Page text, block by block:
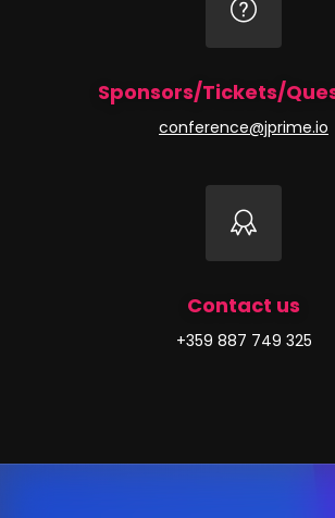
Sponsors/Tickets/
conference@jprime.io
Contact us
+359 887 749 325